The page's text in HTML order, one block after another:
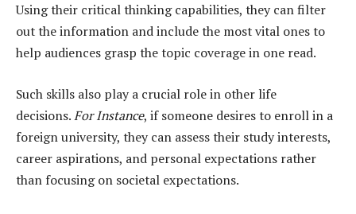
Using their critical thinking capabilities, they can filter
out the information and include the most vital ones to
help audiences grasp the topic coverage in one read.
Such skills also play a crucial role in other life
decisions.For Instance, if someone desires to enroll in a
foreign university, they can assess their study interests,
career aspirations, and personal expectations rather
than focusing on societal expectations.